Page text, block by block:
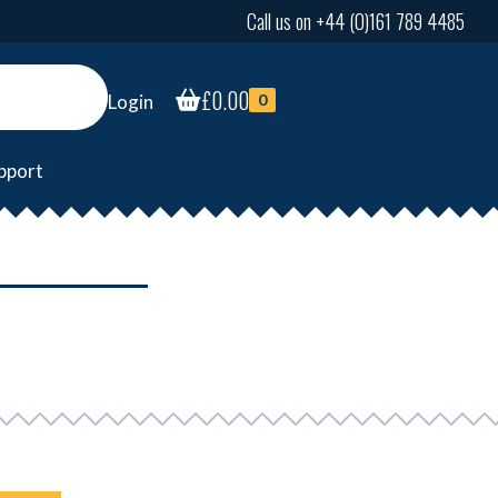
Call us on +44 (0)161 789 4485
Login £0.00 0